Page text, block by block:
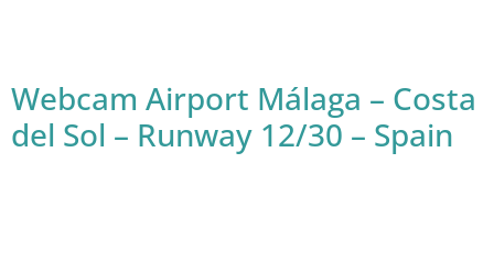
Webcam Airport Málaga – Costa
del Sol – Runway 12/30 – Spain